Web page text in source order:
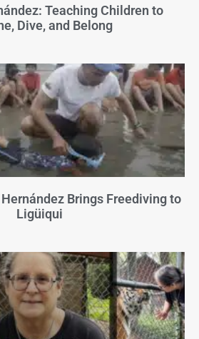
Teaching Children to
Dive, and Belong
Brings Freediving to
Ligüiqui